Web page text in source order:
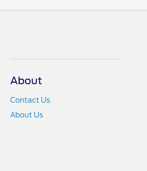
About
Contact Us
About Us